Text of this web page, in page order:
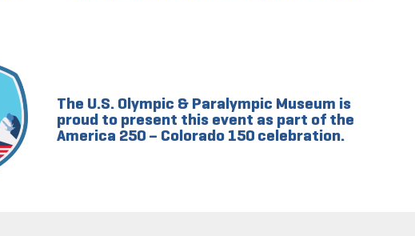
The U.S. Olympic & Paralympic Museum is
proud to present this event as part of the
America 250 – Colorado 150 celebration.